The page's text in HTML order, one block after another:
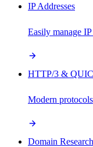
IP Addresses
Easily manage IP
HTTP/3 & QUIC
Modern protocols
Domain